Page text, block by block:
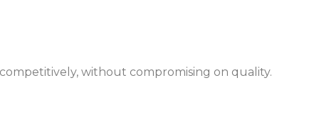
without compromising on quality.